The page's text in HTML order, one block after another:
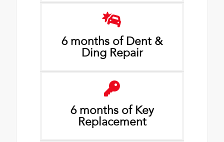
6 months of Dent &
Ding Repair
6 months of Key
Replacement